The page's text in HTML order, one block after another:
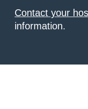
Contact your
information.